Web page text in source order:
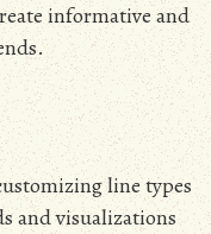
informative and
line types
and visualizations